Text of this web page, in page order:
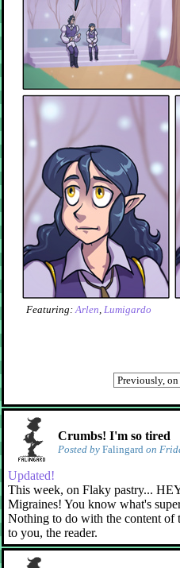
Featuring:Arlen, Lumigardo
Crumbs! I'm so tired
Posted by Falingard on
Updated!
This week, on Flaky pastry...
Migraines! You know what's
Nothing to do with the content of
to you, the reader.